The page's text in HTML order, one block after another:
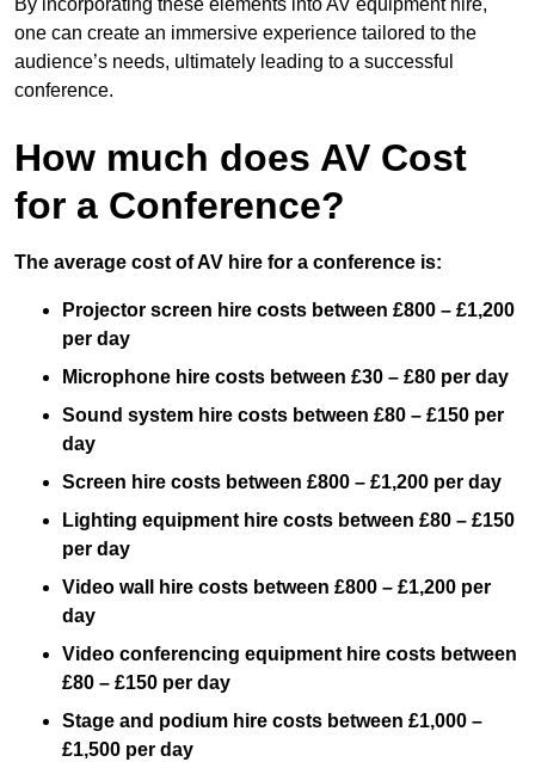
By incorporating these elements into AV equipment hire,
one can create an immersive experience tailored to the
audience’s needs, ultimately leading to a successful
conference.
How much does AV Cost
for a Conference?
The average cost of AV hire for a conference is:
Projector screen hire costs between £800 – £1,200
per day
Microphone hire costs between £30 – £80 per day
Sound system hire costs between £80 – £150 per
day
Screen hire costs between £800 – £1,200 per day
Lighting equipment hire costs between £80 – £150
per day
Video wall hire costs between £800 – £1,200 per
day
Video conferencing equipment hire costs between
£80 – £150 per day
Stage and podium hire costs between £1,000 –
£1,500 per day